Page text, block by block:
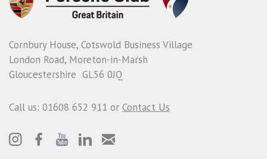
Cornbury House, Cotswold Business Village
London Road, Moreton-in-Marsh
Gloucestershire GL56 0JQ
Call us: 01608 652 911 or Contact Us